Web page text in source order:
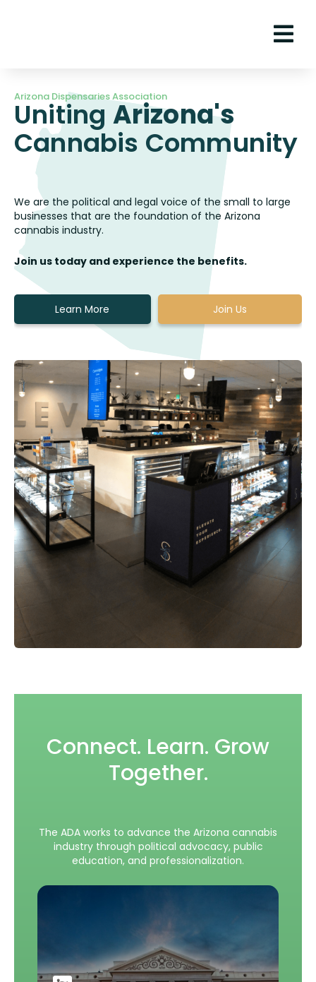
Arizona Dispensaries Association
Uniting Arizona's
Cannabis Community
We are the political and legal voice of the small to large
businesses that are the foundation of the Arizona
cannabis industry.
Join us today and experience the benefits.
Learn More Join Us
Connect. Learn. Grow
Together.
The ADA works to advance the Arizona cannabis
industry through political advocacy, public
education, and professionalization.